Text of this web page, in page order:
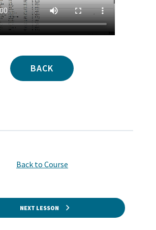
BACK
Back to Course
NEXT LESSON